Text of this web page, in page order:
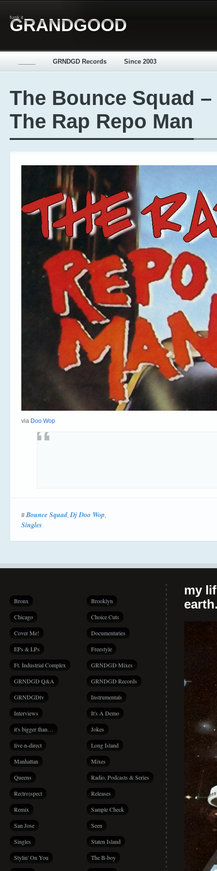
funk it
GRANDGOOD
GRNDGD Records Since 2003
The Bounce Squad –
The Rap Repo Man
via Doo Wop
#Bounce Squad,Dj Doo Wop,
Singles
Bronx Brooklyn
Chicago Choice Cuts
Cover Me! Documentaries
EPs & LPs Freestyle
Ft. Industrial Complex GRNDGD Mixes
GRNDGD Q&A GRNDGD Records
GRNDGDtv Instrumentals
Interviews It's A Demo
it's bigger than… Jokes
live-n-direct Long Island
Manhattan Mixes
Queens Radio, Podcasts & Series
Re(tro)spect Releases
Remix Sample Check
San Jose Seen
Singles Staten Island
Stylin' On You The B-boy
my